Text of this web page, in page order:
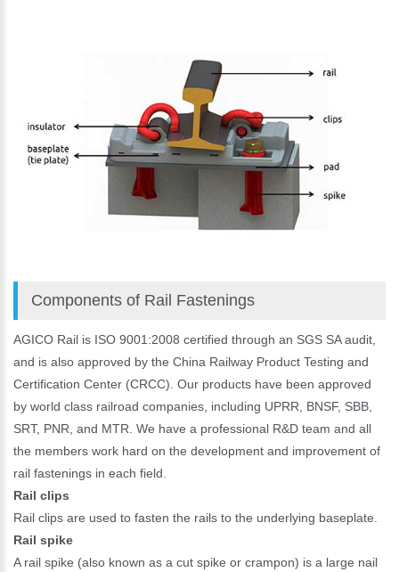
Components of Rail Fastenings
AGICO Rail is ISO 9001:2008 certified through an SGS SA audit,
and is also approved by the China Railway Product Testing and
Certification Center (CRCC). Our products have been approved
by world class railroad companies, including UPRR, BNSF, SBB,
SRT, PNR, and MTR. We have a professional R&D team and all
the members work hard on the development and improvement of
rail fastenings in each field.
Rail clips
Rail clips are used to fasten the rails to the underlying baseplate.
Rail spike
A rail spike (also known as a cut spike or crampon) is a large nail